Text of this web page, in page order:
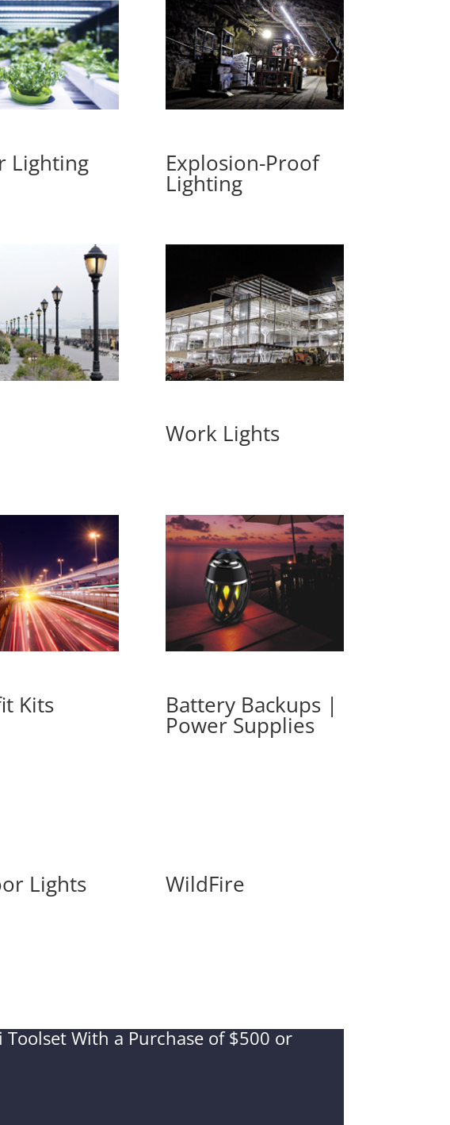
Lighting Explosion-Proof
Lighting
Work Lights
Kits Battery Backups |
Power Supplies
Lights WildFire
Toolset With a Purchase of $500 or